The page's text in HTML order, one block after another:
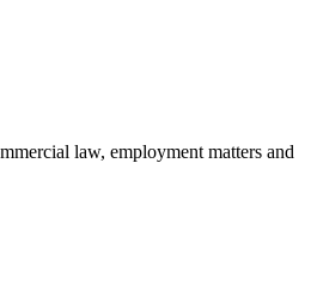
law, employment matters and